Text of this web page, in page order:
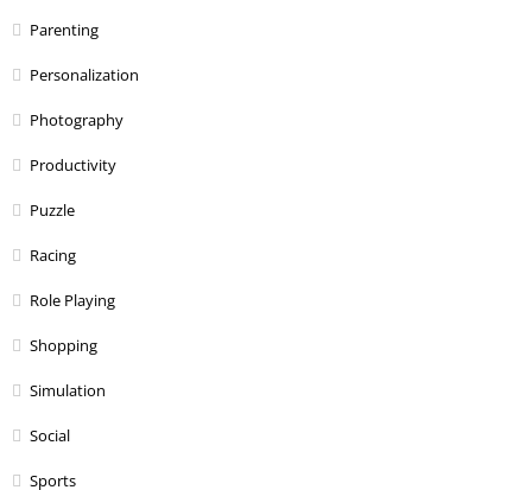
Parenting
Personalization
Photography
Productivity
Puzzle
Racing
Role Playing
Shopping
Simulation
Social
Sports